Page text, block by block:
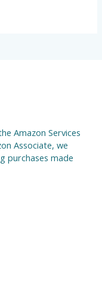
Amazon Services
Associate, we
purchases made